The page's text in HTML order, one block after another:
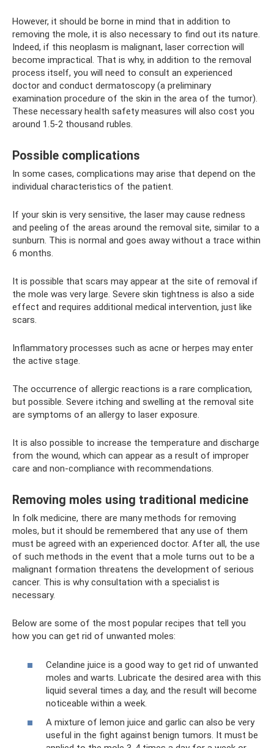
However, it should be borne in mind that in addition to
removing the mole, it is also necessary to find out its nature.
Indeed, if this neoplasm is malignant, laser correction will
become impractical. That is why, in addition to the removal
process itself, you will need to consult an experienced
doctor and conduct dermatoscopy (a preliminary
examination procedure of the skin in the area of ​​the tumor).
These necessary health safety measures will also cost you
around 1.5-2 thousand rubles.
Possible complications
In some cases, complications may arise that depend on the
individual characteristics of the patient.
If your skin is very sensitive, the laser may cause redness
and peeling of the areas around the removal site, similar to a
sunburn. This is normal and goes away without a trace within
6 months.
It is possible that scars may appear at the site of removal if
the mole was very large. Severe skin tightness is also a side
effect and requires additional medical intervention, just like
scars.
Inflammatory processes such as acne or herpes may enter
the active stage.
The occurrence of allergic reactions is a rare complication,
but possible. Severe itching and swelling at the removal site
are symptoms of an allergy to laser exposure.
It is also possible to increase the temperature and discharge
from the wound, which can appear as a result of improper
care and non-compliance with recommendations.
Removing moles using traditional medicine
In folk medicine, there are many methods for removing
moles, but it should be remembered that any use of them
must be agreed with an experienced doctor. After all, the use
of such methods in the event that a mole turns out to be a
malignant formation threatens the development of serious
cancer. This is why consultation with a specialist is
necessary.
Below are some of the most popular recipes that tell you
how you can get rid of unwanted moles:
Celandine juice is a good way to get rid of unwanted
moles and warts. Lubricate the desired area with this
liquid several times a day, and the result will become
noticeable within a week.
A mixture of lemon juice and garlic can also be very
useful in the fight against benign tumors. It must be